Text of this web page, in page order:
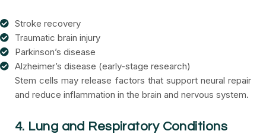
Stroke recovery
Traumatic brain injury
Parkinson’s disease
Alzheimer’s disease (early-stage research)
Stem cells may release factors that support neural repair
and reduce inflammation in the brain and nervous system.
4. Lung and Respiratory Conditions